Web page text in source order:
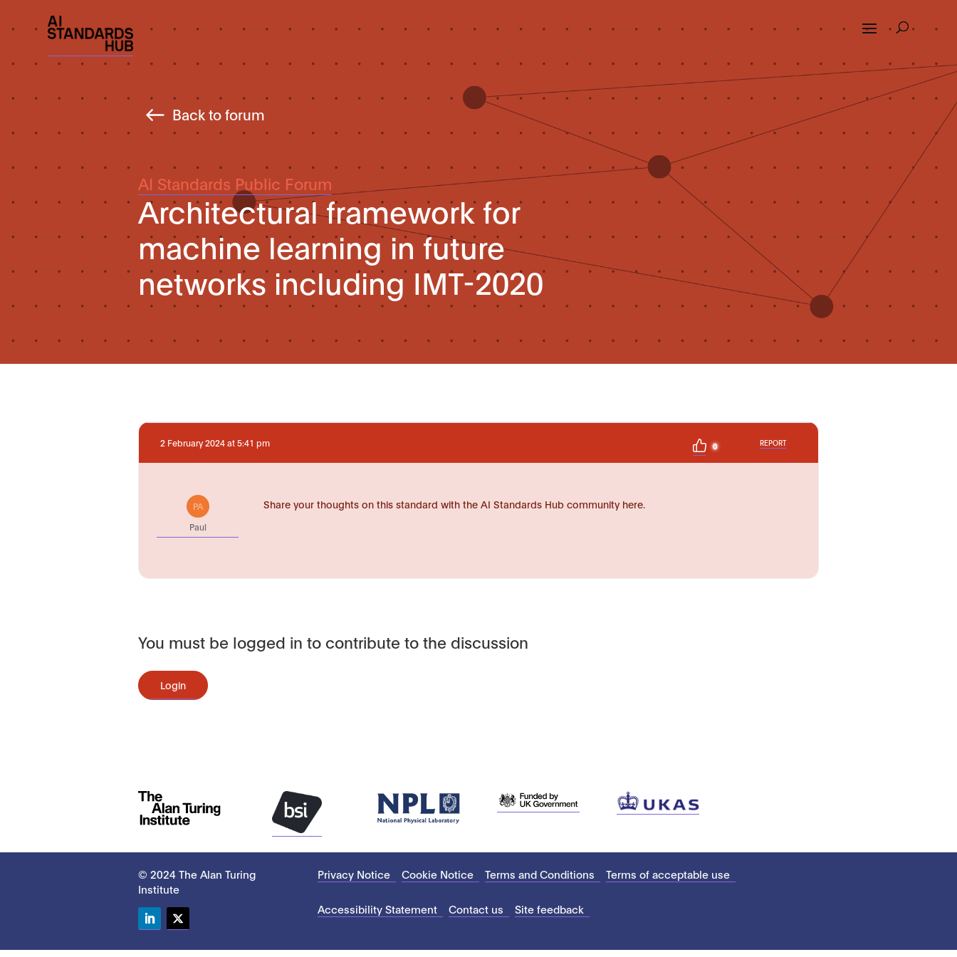
Back to forum
AI Standards Public Forum
Architectural framework for
machine learning in future
networks including IMT-2020
2 February 2024 at 5:41 pm 0 REPORT
PA
Paul
Share your thoughts on this standard with the AI Standards Hub community here.
You must be logged in to contribute to the discussion
Login
© 2024 The Alan Turing
Institute
Privacy Notice Cookie Notice Terms and Conditions Terms of acceptable use
Accessibility Statement Contact us Site feedback